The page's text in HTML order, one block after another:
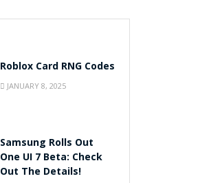
Roblox Card RNG Codes
JANUARY 8, 2025
Samsung Rolls Out
One UI 7 Beta: Check
Out The Details!